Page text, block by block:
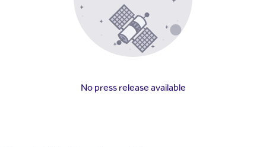
No press release available